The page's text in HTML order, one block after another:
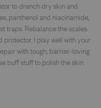
to drench dry skin and
panthenol and niacinamide,
traps. Rebalance the scales
protector. I play well with your
with tough, barrier-loving
buff stuff to polish the skin.